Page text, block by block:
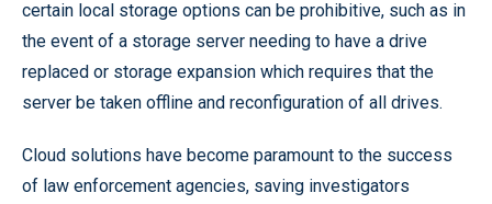
certain local storage options can be prohibitive, such as in
the event of a storage server needing to have a drive
replaced or storage expansion which requires that the
server be taken offline and reconfiguration of all drives.
Cloud solutions have become paramount to the success
of law enforcement agencies, saving investigators